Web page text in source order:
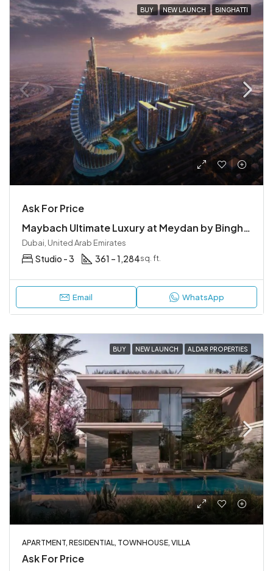
BUY NEW LAUNCH BINGHATTI
Ask For Price
Maybach Ultimate Luxury at Meydan by Binghatti | Mercedes-Benz Residences
Dubai, United Arab Emirates
Studio - 3 361 – 1,284sq. ft.
Email WhatsApp
BUY NEW LAUNCH ALDAR PROPERTIES
APARTMENT, RESIDENTIAL, TOWNHOUSE, VILLA
Ask For Price